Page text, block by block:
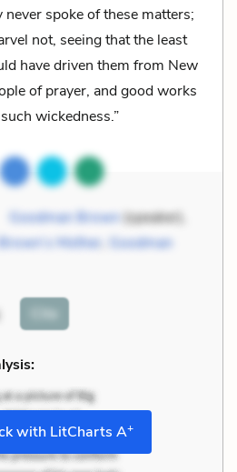
never spoke of these matters;
not, seeing that the least
have driven them from New
of prayer, and good works
wickedness.”
Goodman Brown(speaker),
Mother Goodman
Cite
with LitCharts A+